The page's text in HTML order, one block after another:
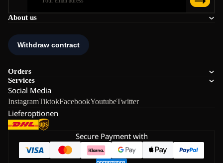
About us
Orders
Services
Social Media
InstagramTiktokFacebookYoutubeTwitter
Lieferoptionen
Secure Payment with